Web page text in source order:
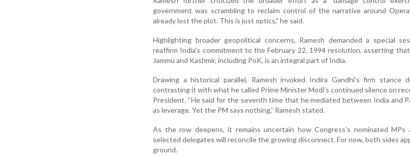
government was scrambling to reclaim control of the narrative around
already lost the plot. This is just optics,” he said.
Highlighting broader geopolitical concerns, Ramesh demanded a special
reaffirm India's commitment to the February 22, 1994 resolution, asserting
Jammu and Kashmir, including PoK, is an integral part of India.
Drawing a historical parallel, Ramesh invoked Indira Gandhi’s firm stance
contrasting it with what he called Prime Minister Modi’s continued silence on
President. “He said for the seventh time that he mediated between India and
as leverage. Yet the PM says nothing,” Ramesh stated.
As the row deepens, it remains uncertain how Congress’s nominated MPs
selected delegates will reconcile the growing disconnect. For now, both sides
ground.